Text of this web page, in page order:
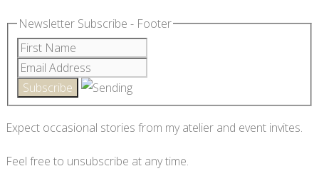
Newsletter Subscribe - Footer
Expect occasional stories from my atelier and event invites.
Feel free to unsubscribe at any time.